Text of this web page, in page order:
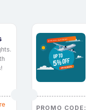
PROMO CODE: